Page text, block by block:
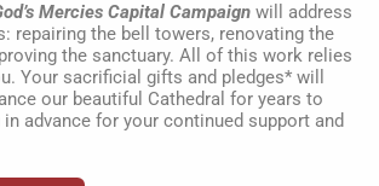
Mercies Capital Campaign will address
repairing the bell towers, renovating the
the sanctuary. All of this work relies
Your sacrificial gifts and pledges* will
our beautiful Cathedral for years to
advance for your continued support and